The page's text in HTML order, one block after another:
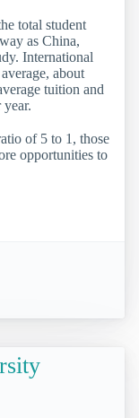
total student
as China,
International
about
tuition and
of 5 to 1, those
opportunities to